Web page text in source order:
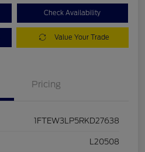
Check Availability
Value Your Trade
Pricing
1FTEW3LP5RKD27638
L20508